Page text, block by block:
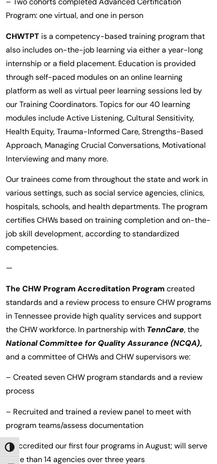
TOGGLE HIGH CONTRAST
Program: one virtual, and one in person
CHWTPT is a competency-based training program that
also includes on-the-job learning via either a year-long
internship or a field placement. Education is provided
through self-paced modules on an online learning
platform as well as virtual peer learning sessions led by
our Training Coordinators. Topics for our 40 learning
modules include Active Listening, Cultural Sensitivity,
Health Equity, Trauma-Informed Care, Strengths-Based
Approach, Managing Crucial Conversations, Motivational
Interviewing and many more.
Our trainees come from throughout the state and work in
various settings, such as social service agencies, clinics,
hospitals, schools, and health departments. The program
certifies CHWs based on training completion and on-the-
job skill development, according to standardized
competencies.
—
The CHW Program Accreditation Programcreated
standards and a review process to ensure CHW programs
in Tennessee provide high quality services and support
the CHW workforce. In partnership with TennCare, the
National Committee for Quality Assurance (NCQA),
and a committee of CHWs and CHW supervisors we:
– Created seven CHW program standards and a review
process
– Recruited and trained a review panel to meet with
program teams/assess documentation
– Accredited our first four programs in August; will serve
more than 14 agencies over three years